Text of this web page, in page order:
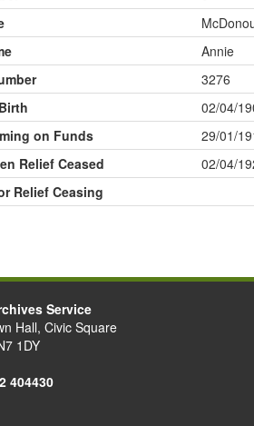
Annie
3276
02/04/
on Funds
29/01/
Relief Ceased
02/04/
Relief Ceasing
Service
Hall, Civic Square
1DY
404430